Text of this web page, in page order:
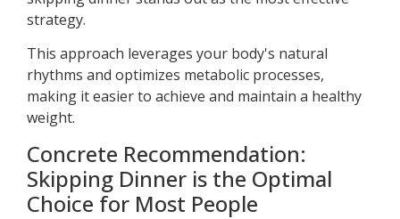
strategy.
This approach leverages your body's natural
rhythms and optimizes metabolic processes,
making it easier to achieve and maintain a healthy
weight.
Concrete Recommendation:
Skipping Dinner is the Optimal
Choice for Most People